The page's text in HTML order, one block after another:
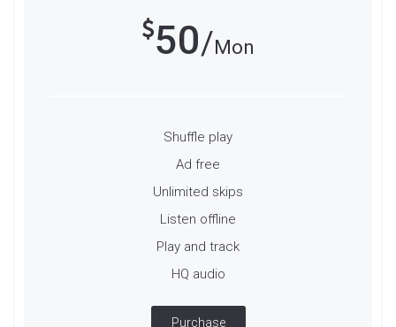
50 Mon
Shuffle play
Ad free
Unlimited skips
Listen offline
Play and track
HQ audio
Purchase